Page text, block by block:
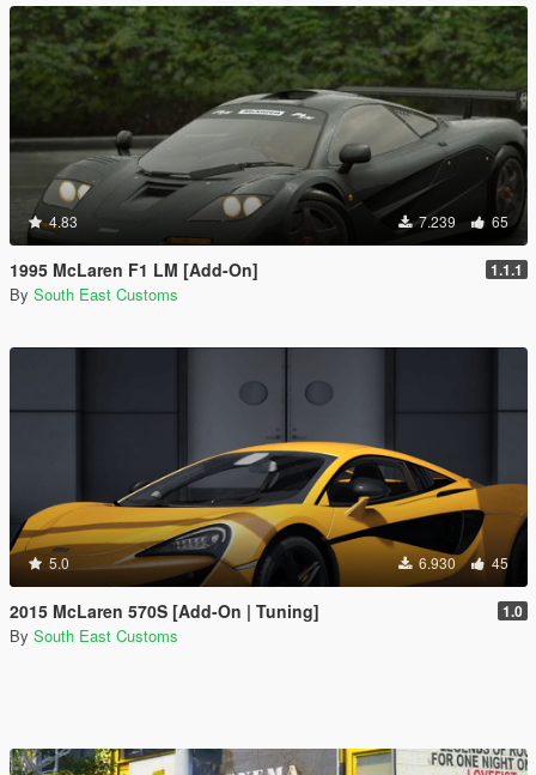
4.83 7.239 65
1995 McLaren F1 LM [Add-On] 1.1.1
By South East Customs
5.0 6.930 45
2015 McLaren 570S [Add-On | Tuning] 1.0
By South East Customs